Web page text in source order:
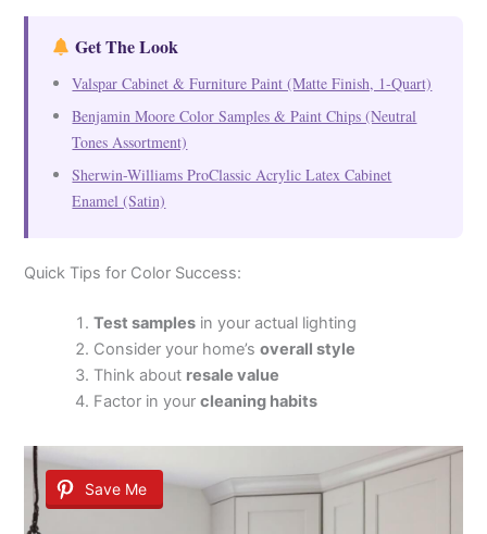
Get The Look
Valspar Cabinet & Furniture Paint (Matte Finish, 1-Quart)
Benjamin Moore Color Samples & Paint Chips (Neutral
Tones Assortment)
Sherwin-Williams ProClassic Acrylic Latex Cabinet
Enamel (Satin)
Quick Tips for Color Success:
Test samples in your actual lighting
Consider your home’soverall style
Think about resale value
Factor in yourcleaning habits
Save Me